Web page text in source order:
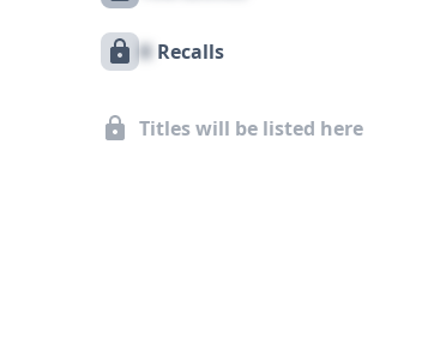
X Recalls
Titles will be listed here